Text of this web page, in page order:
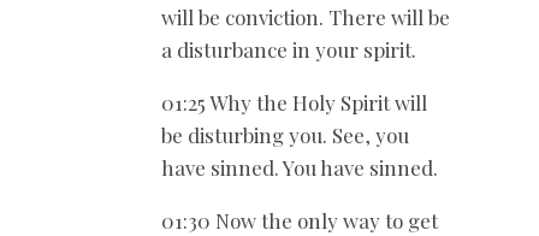
will be conviction. There will be
a disturbance in your spirit.
01:25 Why the Holy Spirit will
be disturbing you. See, you
have sinned. You have sinned.
01:30 Now the only way to get